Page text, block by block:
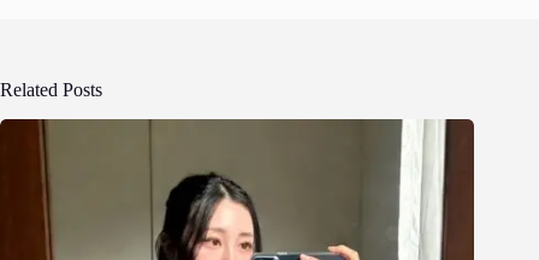
Related Posts